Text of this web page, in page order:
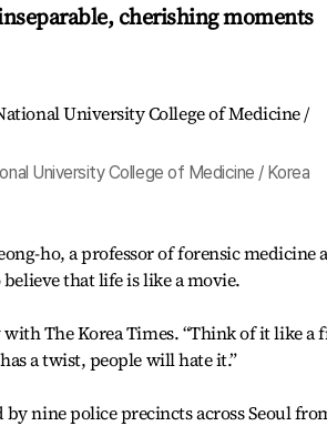
cherishing moments
University College of Medicine / Korea
ho, a professor of forensic medicine
that life is like a movie.
The Korea Times. “Think of it like a
a twist, people will hate it.”
nine police precincts across Seoul